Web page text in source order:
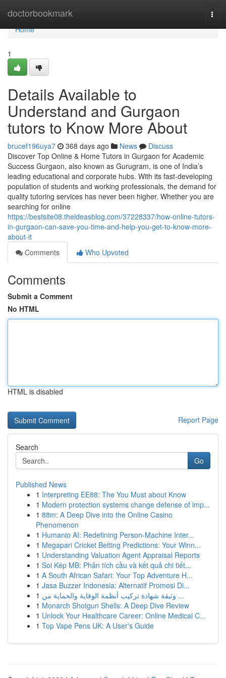
doctorbookmark
Home
Home
1
Details Available to
Understand and Gurgaon
tutors to Know More About
brucef196uya7 368 days ago News
Discuss
Discover Top Online & Home Tutors in Gurgaon for Academic
Success Gurgaon, also known as Gurugram, is one of India’s
leading educational and corporate hubs. With its fast-developing
population of students and working professionals, the demand for
quality tutoring services has never been higher. Whether you are
searching for online
https://bestsite08.theideasblog.com/37228337/how-online-tutors-
in-gurgaon-can-save-you-time-and-help-you-get-to-know-more-
about-it
Comments
Who Upvoted
Comments
Submit a Comment
No HTML
HTML is disabled
Report Page
Search
Go
Published News
1 Interpreting EE88: The You Must about Know
1 Modern protection systems change defense of imp...
1 88m: A Deep Dive into the Online Casino
Phenomenon
1 Humanio AI: Redefining Person-Machine Inter...
1 Megapari Cricket Betting Predictions: Your Winn...
1 Understanding Valuation Agent Appraisal Reports
1 Soi Kép MB: Phân tích cầu và kết quả chi tiết...
1 A South African Safari: Your Top Adventure H...
1 Jasa Buzzer Indonesia: Alternatif Promosi Di...
1
وثيقة شهادة تركيب أنظمة الوقاية والحماية من ...
1 Monarch Shotgun Shells: A Deep Dive Review
1 Unlock Your Healthcare Career: Online Medical C...
1 Top Vape Pens UK: A User's Guide